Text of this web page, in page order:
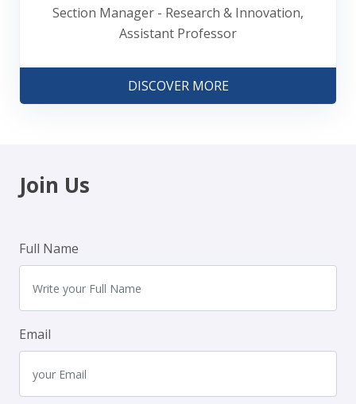
Section Manager - Research & Innovation,
Assistant Professor
DISCOVER MORE
Join Us
Full Name
Email